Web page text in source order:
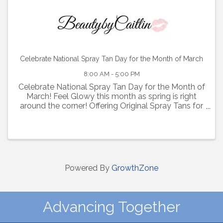
Celebrate National Spray Tan Day for the Month of March
8:00 AM - 5:00 PM
Celebrate National Spray Tan Day for the Month of
March! Feel Glowy this month as spring is right
around the corner! Offering Original Spray Tans for
Powered By GrowthZone
Advancing Together